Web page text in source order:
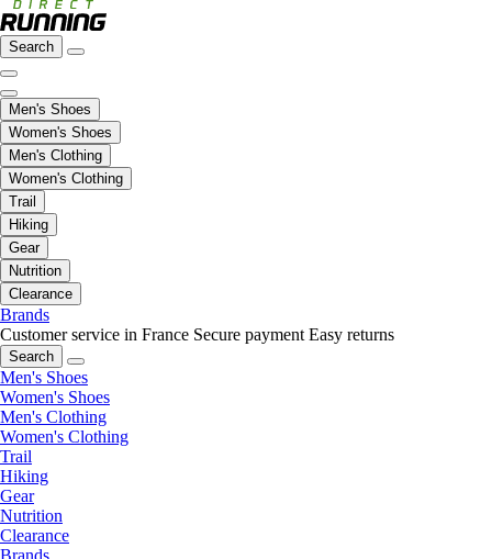
Search
Men's Shoes
Women's Shoes
Men's Clothing
Women's Clothing
Trail
Hiking
Gear
Nutrition
Clearance
Brands
Customer service in France Secure payment Easy returns
Search
Men's Shoes
Women's Shoes
Men's Clothing
Women's Clothing
Trail
Hiking
Gear
Nutrition
Clearance
Brands